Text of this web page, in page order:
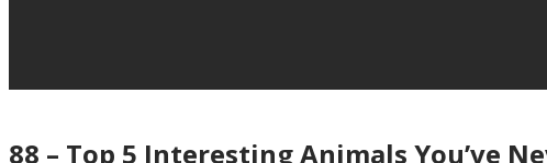
88 – Top 5 Interesting Animals You’ve